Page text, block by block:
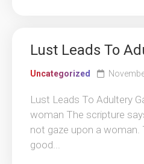
Lust Leads To
Uncategorized
Lust Leads To Adultery
woman The scripture
not gaze upon a
good...